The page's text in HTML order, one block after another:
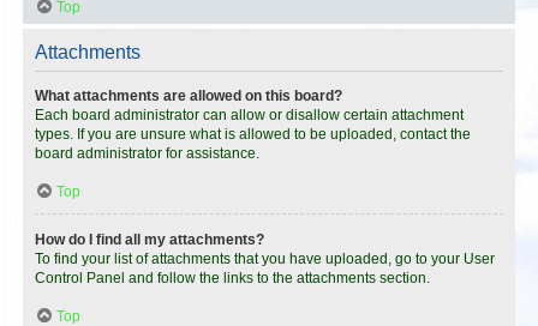
Top
Attachments
What attachments are allowed on this board?
Each board administrator can allow or disallow certain attachment
types. If you are unsure what is allowed to be uploaded, contact the
board administrator for assistance.
Top
How do I find all my attachments?
To find your list of attachments that you have uploaded, go to your User
Control Panel and follow the links to the attachments section.
Top